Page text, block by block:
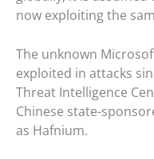
now exploiting the
The unknown
exploited in attacks
Threat Intelligence
Chinese state-
as Hafnium.